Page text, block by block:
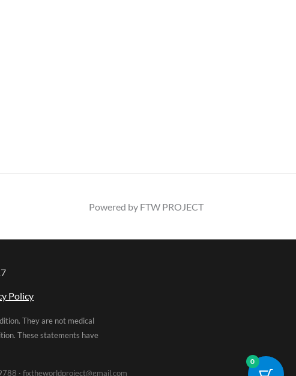
Powered by FTW PROJECT
Policy
They are not medical
These statements have
· fixtheworldproject@gmail.com
0